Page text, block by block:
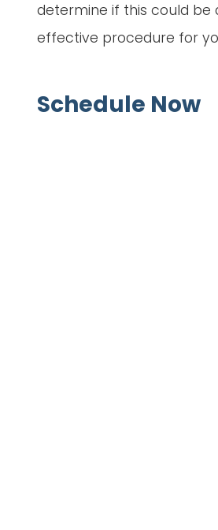
determine if this could be
effective procedure for
Schedule Now